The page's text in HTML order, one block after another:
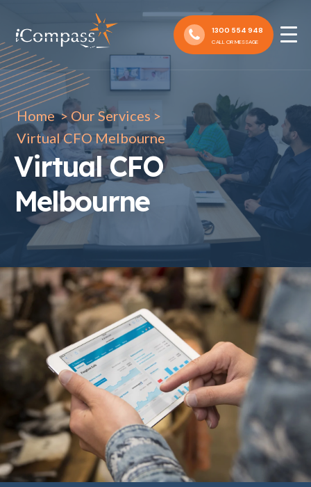
1300 554 948
CALL OR MESSAGE
Home > Our Services >
Virtual CFO Melbourne
Virtual CFO
Melbourne